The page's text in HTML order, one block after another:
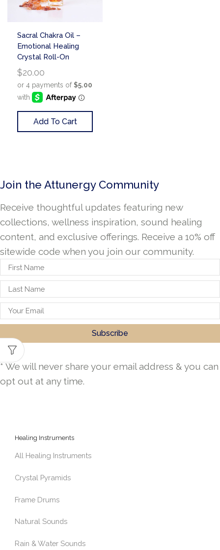
Sacral Chakra Oil –
Emotional Healing
Crystal Roll-On
$20.00
Add To Cart
Join the Attunergy Community
Receive thoughtful updates featuring new
collections, wellness inspiration, sound healing
content, and exclusive offerings. Receive a 10% off
sitewide code when you join our community.
* We will never share your email address & you can
opt out at any time.
Healing Instruments
All Healing Instruments
Crystal Pyramids
Frame Drums
Natural Sounds
Rain & Water Sounds